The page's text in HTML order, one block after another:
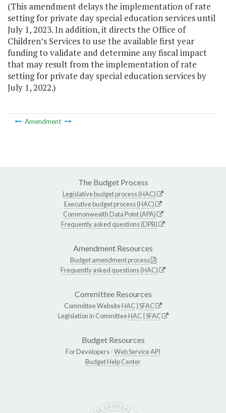
(This amendment delays the implementation of rate
setting for private day special education services until
July 1, 2023. In addition, it directs the Office of
Children’s Services to use the available first year
funding to validate and determine any fiscal impact
that may result from the implementation of rate
setting for private day special education services by
July 1, 2022.)
Amendment
The Budget Process
Legislative budget process (HAC)
Executive budget process (HAC)
Commonwealth Data Point (APA)
Frequently asked questions (DPB)
Amendment Resources
Budget amendment process
Frequently asked questions (HAC)
Committee Resources
Committee WebsiteHAC SFAC
Legislation in CommitteeHAC SFAC
Budget Resources
For Developers -Web Service API
Budget Help Center